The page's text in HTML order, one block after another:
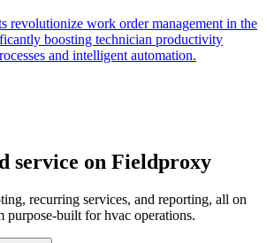
revolutionize work order management in the
boosting technician productivity
and intelligent automation.
service on Fieldproxy
recurring services, and reporting, all on
purpose-built forhvac operations.